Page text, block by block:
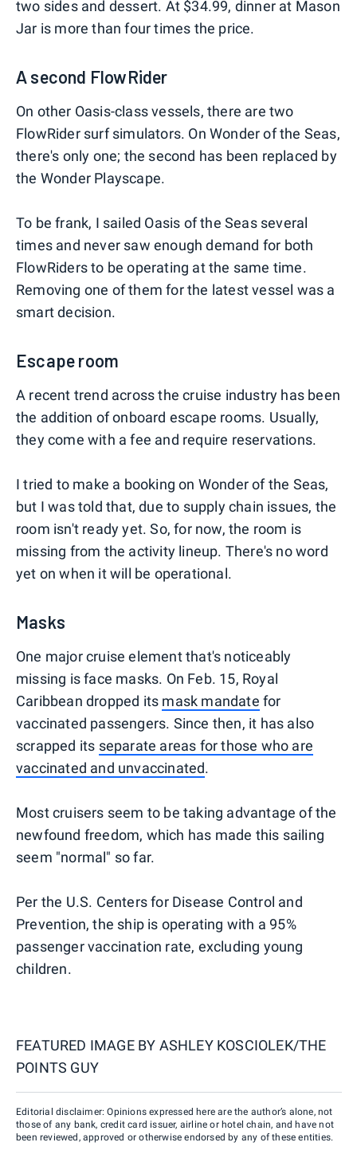
two sides and dessert. At $34.99, dinner at Mason
Jar is more than four times the price.
A second FlowRider
On other Oasis-class vessels, there are two
FlowRider surf simulators. On Wonder of the Seas,
there's only one; the second has been replaced by
the Wonder Playscape.
To be frank, I sailed Oasis of the Seas several
times and never saw enough demand for both
FlowRiders to be operating at the same time.
Removing one of them for the latest vessel was a
smart decision.
Escape room
A recent trend across the cruise industry has been
the addition of onboard escape rooms. Usually,
they come with a fee and require reservations.
I tried to make a booking on Wonder of the Seas,
but I was told that, due to supply chain issues, the
room isn't ready yet. So, for now, the room is
missing from the activity lineup. There's no word
yet on when it will be operational.
Masks
One major cruise element that's noticeably
missing is face masks. On Feb. 15, Royal
Caribbean dropped its mask mandate for
vaccinated passengers. Since then, it has also
scrapped its separate areas for those who are
vaccinated and unvaccinated.
Most cruisers seem to be taking advantage of the
newfound freedom, which has made this sailing
seem "normal" so far.
Per the U.S. Centers for Disease Control and
Prevention, the ship is operating with a 95%
passenger vaccination rate, excluding young
children.
FEATURED IMAGE BY ASHLEY KOSCIOLEK/THE
POINTS GUY
Editorial disclaimer: Opinions expressed here are the author’s alone, not
those of any bank, credit card issuer, airline or hotel chain, and have not
been reviewed, approved or otherwise endorsed by any of these entities.